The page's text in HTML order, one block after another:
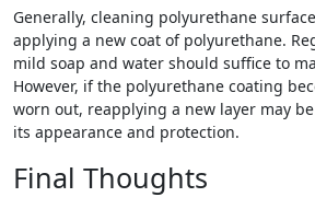
Generally, cleaning polyurethane
applying a new coat of polyurethane.
mild soap and water should suffice to
However, if the polyurethane coating
worn out, reapplying a new layer may
its appearance and protection.
Final Thoughts